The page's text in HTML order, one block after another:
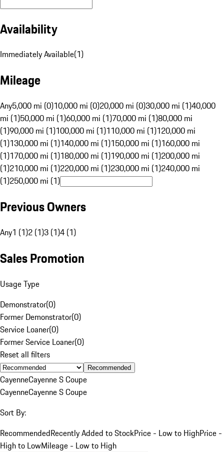
Availability
Immediately Available(1)
Mileage
Any5,000 mi (0)10,000 mi (0)20,000 mi (0)30,000 mi (1)40,000
mi (1)50,000 mi (1)60,000 mi (1)70,000 mi (1)80,000 mi
(1)90,000 mi (1)100,000 mi (1)110,000 mi (1)120,000 mi
(1)130,000 mi (1)140,000 mi (1)150,000 mi (1)160,000 mi
(1)170,000 mi (1)180,000 mi (1)190,000 mi (1)200,000 mi
(1)210,000 mi (1)220,000 mi (1)230,000 mi (1)240,000 mi
(1)250,000 mi (1)
Previous Owners
Any1 (1)2 (1)3 (1)4 (1)
Sales Promotion
Usage Type
Demonstrator(0)
Former Demonstrator(0)
Service Loaner(0)
Former Service Loaner(0)
Reset all filters
Recommended
CayenneCayenne S Coupe
CayenneCayenne S Coupe
Sort By:
RecommendedRecently Added to StockPrice - Low to HighPrice -
High to LowMileage - Low to High